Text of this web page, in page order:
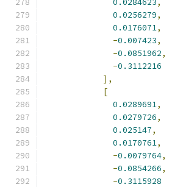
0.0284623,
0.0256279,
0.0176071,
-0.007423,
-0.0851962,
-0.3112216
],
[
0.0289691,
0.0279726,
0.025147,
0.0170761,
-0.0079764,
-0.0854266,
-0.3115928